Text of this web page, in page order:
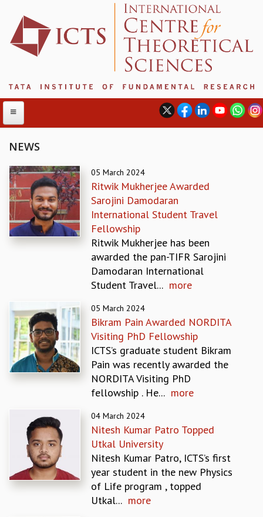
ABOUT
ABOUT ICTS
INTERNATIONAL ADVISORY BOARD
MANAGEMENT BOARD
PROGRAM COMMITTEE
BIENNIAL ACTIVITY REPORTS
TRIANNUAL IAB REPORTS
BROCHURE
INTERNATIONAL REVIEW REPORT
CAMPUS
HISTORY
VALUES
ETHICAL GUIDELINES
ACADEMIC
EVENTS
SEMINARS
NEWS
05 March 2024
Ritwik Mukherjee Awarded
Sarojini Damodaran
International Student Travel
Fellowship
Ritwik Mukherjee has been
awarded the pan-TIFR Sarojini
Damodaran International
Student Travel... more
05 March 2024
Bikram Pain Awarded NORDITA
Visiting PhD Fellowship
ICTS’s graduate student Bikram
Pain was recently awarded the
NORDITA Visiting PhD
fellowship . He... more
04 March 2024
Nitesh Kumar Patro Topped
Utkal University
Nitesh Kumar Patro, ICTS’s first
year student in the new Physics
of Life program , topped
Utkal... more